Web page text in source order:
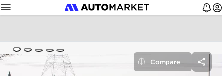
Compare